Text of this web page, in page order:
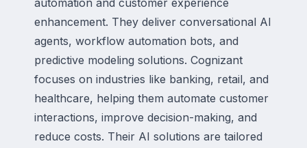
automation and customer experience
enhancement. They deliver conversational AI
agents, workflow automation bots, and
predictive modeling solutions. Cognizant
focuses on industries like banking, retail, and
healthcare, helping them automate customer
interactions, improve decision-making, and
reduce costs. Their AI solutions are tailored